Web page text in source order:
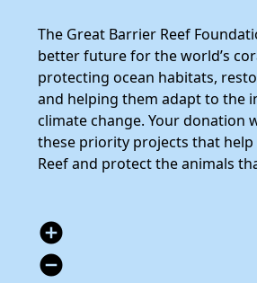
The Great Barrier Reef
better future for the world’s
protecting ocean habitats,
and helping them adapt to the
climate change. Your donation
these priority projects that
Reef and protect the animals
add_circle
remove_circle